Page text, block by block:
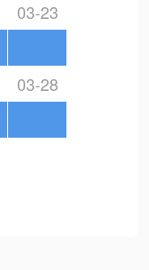
03-23
03-28